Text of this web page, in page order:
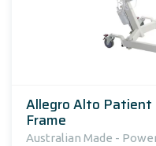
Allegro Alto
Frame
Australian Made -